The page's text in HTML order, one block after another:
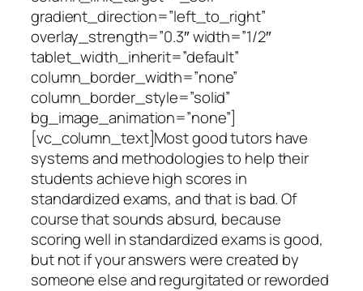
gradient_direction=”left_to_right”
overlay_strength=”0.3″ width=”1/2″
tablet_width_inherit=”default”
column_border_width=”none”
column_border_style=”solid”
bg_image_animation=”none”]
[vc_column_text]Most good tutors have
systems and methodologies to help their
students achieve high scores in
standardized exams, and that is bad. Of
course that sounds absurd, because
scoring well in standardized exams is good,
but not if your answers were created by
someone else and regurgitated or reworded